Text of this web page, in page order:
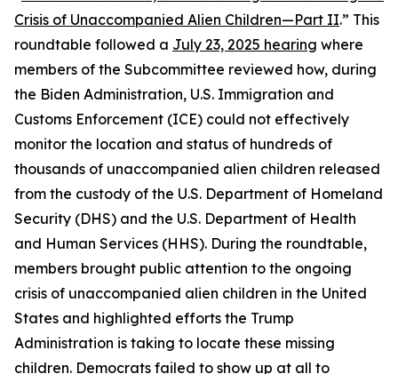
Crisis of Unaccompanied Alien Children—Part II.” This
roundtable followed a July 23, 2025 hearing where
members of the Subcommittee reviewed how, during
the Biden Administration, U.S. Immigration and
Customs Enforcement (ICE) could not effectively
monitor the location and status of hundreds of
thousands of unaccompanied alien children released
from the custody of the U.S. Department of Homeland
Security (DHS) and the U.S. Department of Health
and Human Services (HHS). During the roundtable,
members brought public attention to the ongoing
crisis of unaccompanied alien children in the United
States and highlighted efforts the Trump
Administration is taking to locate these missing
children. Democrats failed to show up at all to